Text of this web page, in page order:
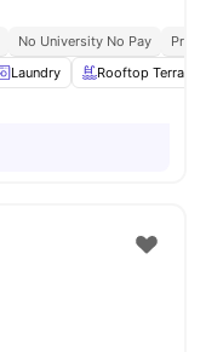
No University No Pay
Laundry Rooftop Terrace